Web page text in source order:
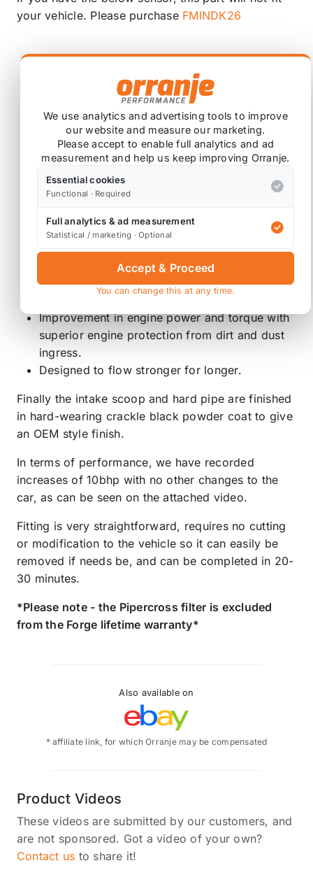
your vehicle. Please purchase FMINDK26
Washable and reusable design.
Layered multi-density foam technology.
Designed and manufactured in Great Britain.
Improvement in engine power and torque with
superior engine protection from dirt and dust
ingress.
Designed to flow stronger for longer.
Finally the intake scoop and hard pipe are finished
in hard-wearing crackle black powder coat to give
an OEM style finish.
In terms of performance, we have recorded
increases of 10bhp with no other changes to the
car, as can be seen on the attached video.
Fitting is very straightforward, requires no cutting
or modification to the vehicle so it can easily be
removed if needs be, and can be completed in 20-
30 minutes.
*Please note - the Pipercross filter is excluded
from the Forge lifetime warranty*
Also available on
* affiliate link, for which Orranje may be compensated
Product Videos
These videos are submitted by our customers, and
are not sponsored. Got a video of your own?
Contact us to share it!
We use analytics and advertising tools to improve
our website and measure our marketing.
Please accept to enable full analytics and ad
measurement and help us keep improving Orranje.
Essential cookies
Functional · Required
Full analytics & ad measurement
Statistical / marketing · Optional
Accept & Proceed
You can change this at any time.